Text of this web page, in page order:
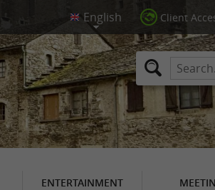
Client
ENTERTAINMENT